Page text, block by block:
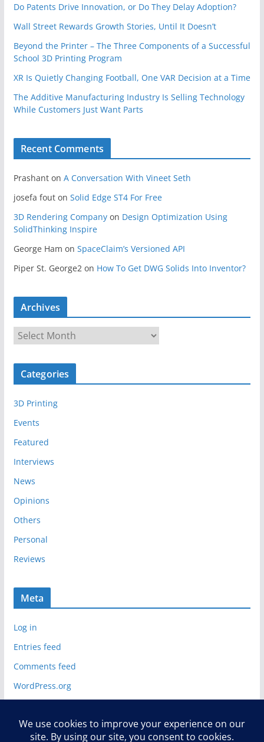
Do Patents Drive Innovation, or Do They Delay Adoption?
Wall Street Rewards Growth Stories, Until It Doesn’t
Beyond the Printer – The Three Components of a Successful
School 3D Printing Program
XR Is Quietly Changing Football, One VAR Decision at a Time
The Additive Manufacturing Industry Is Selling Technology
While Customers Just Want Parts
Recent Comments
Prashanton A Conversation With Vineet Seth
josefa fouton Solid Edge ST4 For Free
3D Rendering Companyon Design Optimization Using
SolidThinking Inspire
George Ham on SpaceClaim’s Versioned API
Piper St. George2 on How To Get DWG Solids Into Inventor?
Archives
r
c
v
e
Categories
3D Printing
Events
Featured
Interviews
News
Opinions
Others
Personal
Reviews
Meta
Log in
Entries feed
Comments feed
WordPress.org